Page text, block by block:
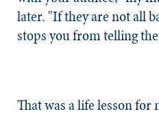
later. "If they are not all
stops you from telling
That was a life lesson for